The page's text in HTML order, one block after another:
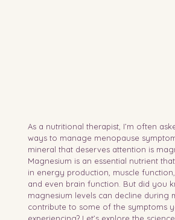
As a nutritional therapist, I’m often
ways to manage menopause
mineral that deserves attention is
Magnesium is an essential nutrient
in energy production, muscle
and even brain function. But did you
magnesium levels can decline during
contribute to some of the symptoms